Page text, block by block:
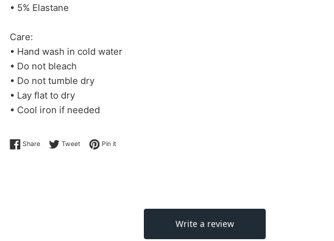
• 5% Elastane
Care:
• Hand wash in cold water
• Do not bleach
• Do not tumble dry
• Lay flat to dry
• Cool iron if needed
ShareShare on Facebook
TweetTweet on Twitter
Pin itPin on Pinterest